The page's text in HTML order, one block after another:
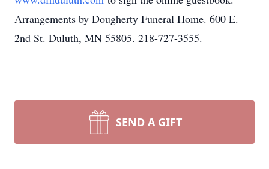
Arrangements by Dougherty Funeral Home. 600 E.
2nd St. Duluth, MN 55805. 218-727-3555.
SEND A GIFT